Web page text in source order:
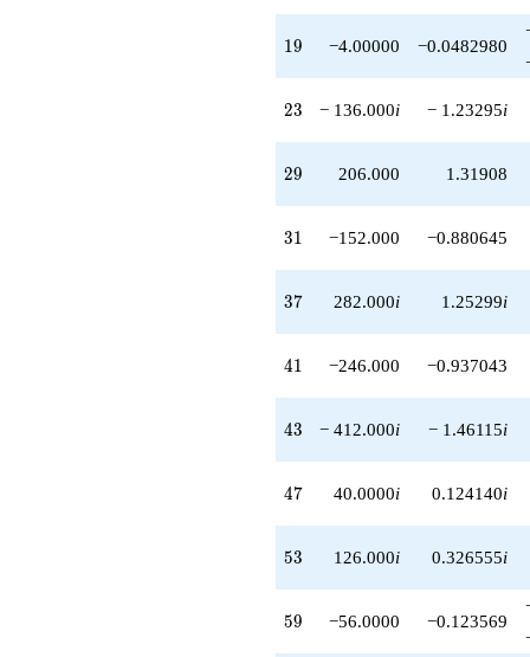
19
19 −4.00000 −0.0482980
23
23 − 136.000i − 1.23295i
29
29 206.000 1.31908
31
31 −152.000 −0.880645
37
37 282.000i 1.25299i
41
41 −246.000 −0.937043
43
43 − 412.000i − 1.46115i
47
47 40.0000i 0.124140i
53
53 126.000i 0.326555i
59
59 −56.0000 −0.123569